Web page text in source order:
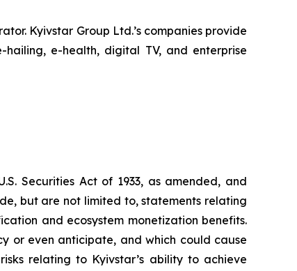
Kyivstar Group Ltd.’s companies provide
e-health, digital TV, and enterprise
Securities Act of 1933, as amended, and
but are not limited to, statements relating
and ecosystem monetization benefits.
or even anticipate, and which could cause
relating to Kyivstar’s ability to achieve